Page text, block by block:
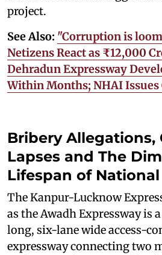
project.
See Also: "Corruption is
Netizens React as ₹12,000
Dehradun Expressway
Within Months; NHAI
Bribery Allegations,
Lapses and The
Lifespan of
The Kanpur-Lucknow
as the Awadh Expressway is
long, six-lane wide access-
expressway connecting two